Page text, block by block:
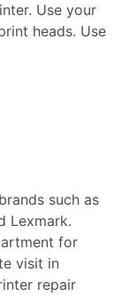
Use your
heads. Use
such as
Lexmark.
for
visit in
repair